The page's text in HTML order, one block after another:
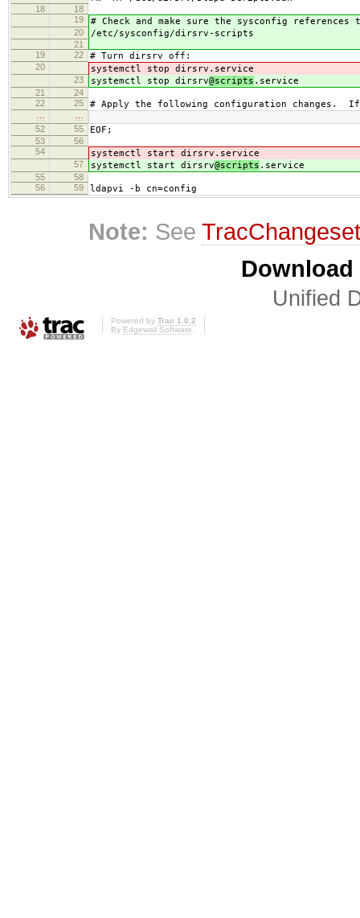
18
18
19
# Check and make sure the sysconfig references
20 /etc/sysconfig/dirsrv-scripts
21
19
22 # Turn dirsrv off:
20 systemctl stop dirsrv .service
23 systemctl stop dirsrv@scripts .service
21
24
22
25 # Apply the following configuration changes.
52
55 EOF;
53
56
54
systemctl start dirsrv .service
57 systemctl start dirsrv@scripts .service
55
58
56
59 ldapvi -b cn=config
Note: See
Unified
Powered by Trac 1.0.2
By Edgewall Software